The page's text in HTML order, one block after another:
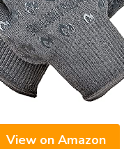
View on Amazon